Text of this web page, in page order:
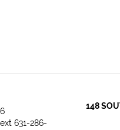
631-286-
148